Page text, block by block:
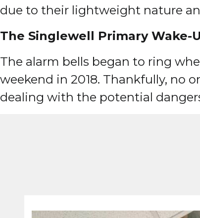
due to their lightweight nature
The Singlewell Primary Wake-
The alarm bells began to ring
weekend in 2018. Thankfully, no
dealing with the potential